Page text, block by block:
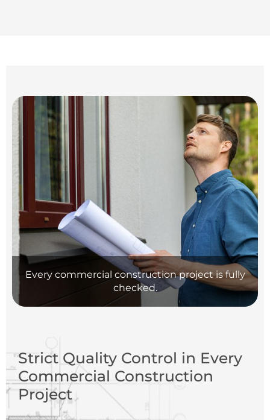
Strict Quality Control in Every
Commercial Construction
Project
Every commercial construction project is fully
checked.